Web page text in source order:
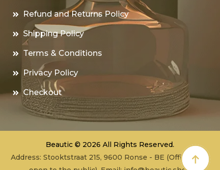
Refund and Returns Policy
Shipping Policy
Terms & Conditions
Privacy Policy
Checkout
Beautic © 2026 All Rights Reserved.
Address: Stooktstraat 215, 9600 Ronse - BE (Office - not